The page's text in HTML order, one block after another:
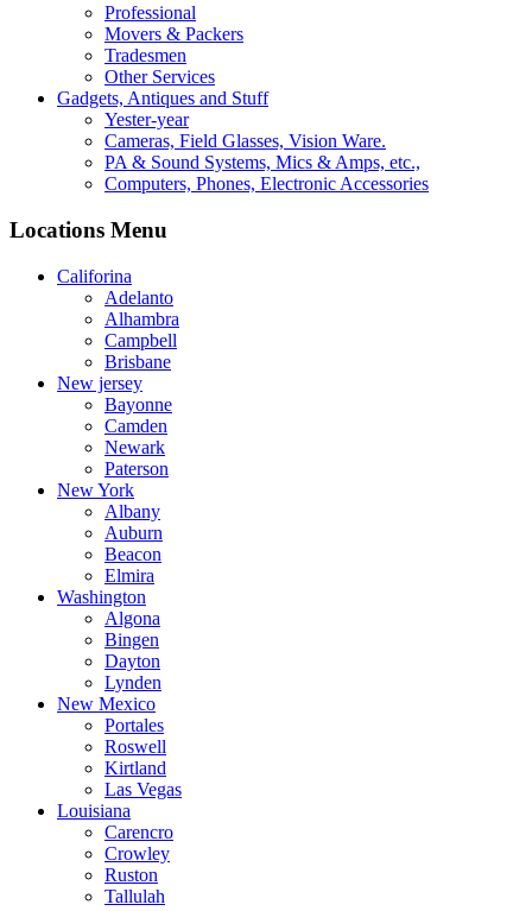
Professional
Movers & Packers
Tradesmen
Other Services
Gadgets, Antiques and Stuff
Yester-year
Cameras, Field Glasses, Vision Ware.
PA & Sound Systems, Mics & Amps, etc.,
Computers, Phones, Electronic Accessories
Locations Menu
Califorina
Adelanto
Alhambra
Campbell
Brisbane
New jersey
Bayonne
Camden
Newark
Paterson
New York
Albany
Auburn
Beacon
Elmira
Washington
Algona
Bingen
Dayton
Lynden
New Mexico
Portales
Roswell
Kirtland
Las Vegas
Louisiana
Carencro
Crowley
Ruston
Tallulah